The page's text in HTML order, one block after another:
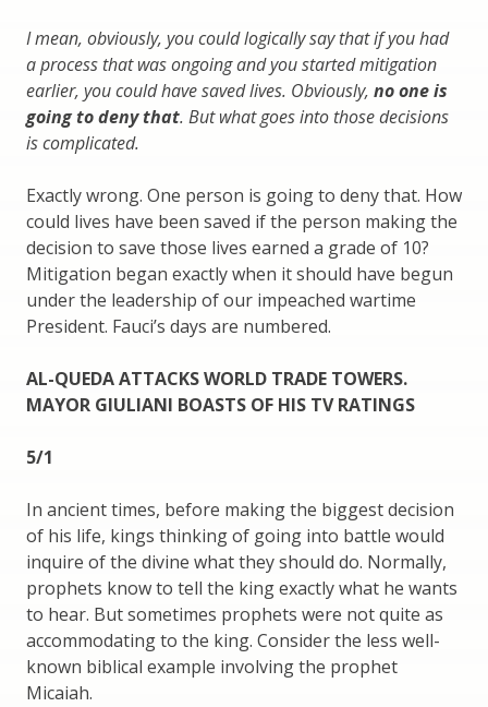
I mean, obviously, you could logically say that if you had
a process that was ongoing and you started mitigation
earlier, you could have saved lives. Obviously, no one is
going to deny that. But what goes into those decisions
is complicated.
Exactly wrong. One person is going to deny that. How
could lives have been saved if the person making the
decision to save those lives earned a grade of 10?
Mitigation began exactly when it should have begun
under the leadership of our impeached wartime
President. Fauci’s days are numbered.
AL-QUEDA ATTACKS WORLD TRADE TOWERS.
MAYOR GIULIANI BOASTS OF HIS TV RATINGS
5/1
In ancient times, before making the biggest decision
of his life, kings thinking of going into battle would
inquire of the divine what they should do. Normally,
prophets know to tell the king exactly what he wants
to hear. But sometimes prophets were not quite as
accommodating to the king. Consider the less well-
known biblical example involving the prophet
Micaiah.